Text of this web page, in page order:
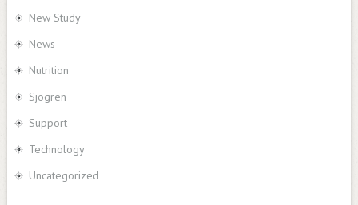
New Study
News
Nutrition
Sjogren
Support
Technology
Uncategorized